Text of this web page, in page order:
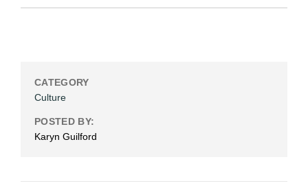
CATEGORY
Culture
POSTED BY:
Karyn Guilford